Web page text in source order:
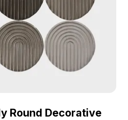
Round Decorative